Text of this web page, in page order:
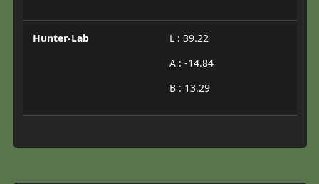
Hunter-Lab
L : 39.22
A : -14.84
B : 13.29